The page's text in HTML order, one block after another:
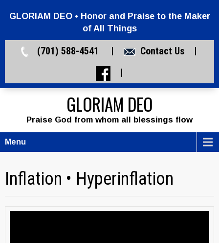
GLORIAM DEO • Honor and Praise to the Maker
of All Things
(701) 588-4541 | Contact Us|
|
GLORIAM DEO
Praise God from whom all blessings flow
Menu
Inflation • Hyperinflation